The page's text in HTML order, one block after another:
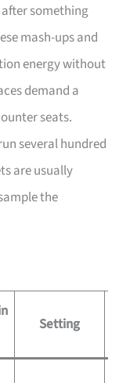
something
mash-ups and
energy without
demand a
seats.
several hundred
are usually
the
Setting